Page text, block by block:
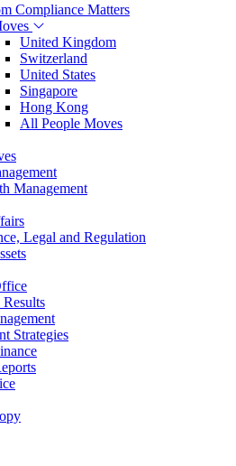
Compliance Matters
United Kingdom
Switzerland
United States
Singapore
Hong Kong
All People Moves
Management
Legal and Regulation
Strategies